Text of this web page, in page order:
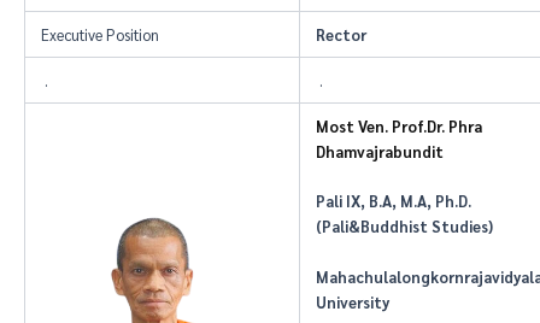
Executive Position Rector
. .
Most Ven. Prof.Dr. Phra
Dhamvajrabundit
Pali IX, B.A, M.A, Ph.D.
(Pali&Buddhist Studies)
University